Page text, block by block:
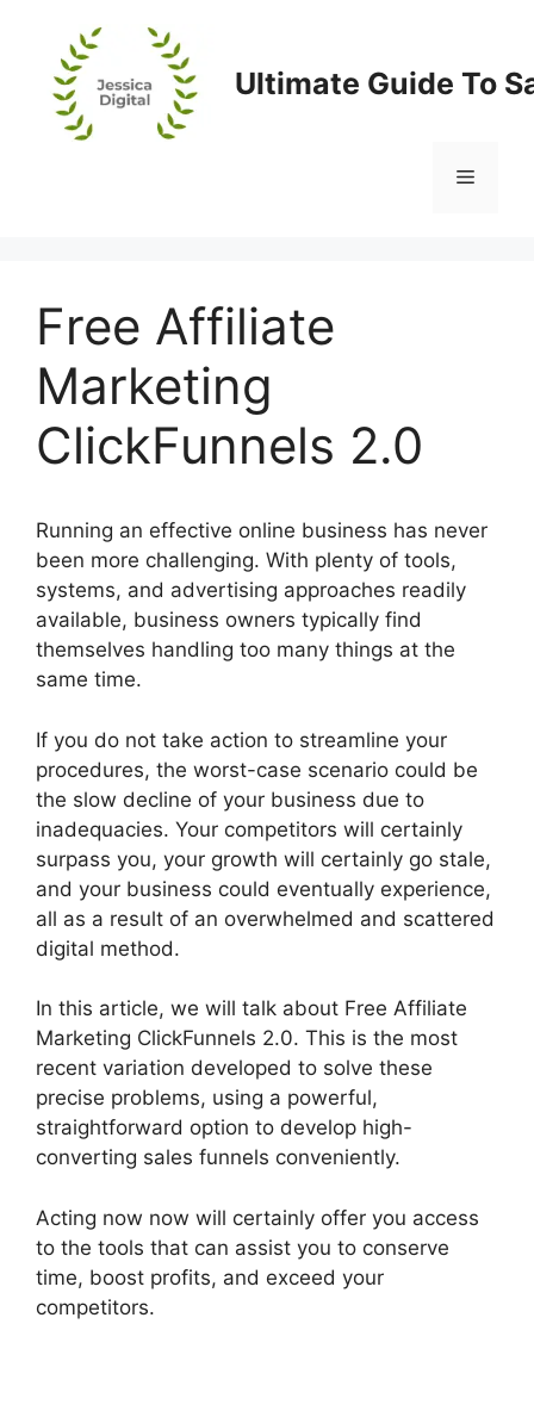
content
Ultimate Guide To
Menu
Free Affiliate
Marketing
ClickFunnels 2.0
Running an effective online business has never
been more challenging. With plenty of tools,
systems, and advertising approaches readily
available, business owners typically find
themselves handling too many things at the
same time.
If you do not take action to streamline your
procedures, the worst-case scenario could be
the slow decline of your business due to
inadequacies. Your competitors will certainly
surpass you, your growth will certainly go stale,
and your business could eventually experience,
all as a result of an overwhelmed and scattered
digital method.
In this article, we will talk about Free Affiliate
Marketing ClickFunnels 2.0. This is the most
recent variation developed to solve these
precise problems, using a powerful,
straightforward option to develop high-
converting sales funnels conveniently.
Acting now now will certainly offer you access
to the tools that can assist you to conserve
time, boost profits, and exceed your
competitors.